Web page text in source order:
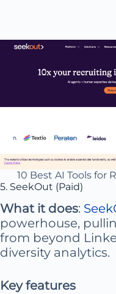
10 Best AI Tools for
5. SeekOut (Paid)
What it does:
powerhouse,
from beyond
diversity analytics.
Key features